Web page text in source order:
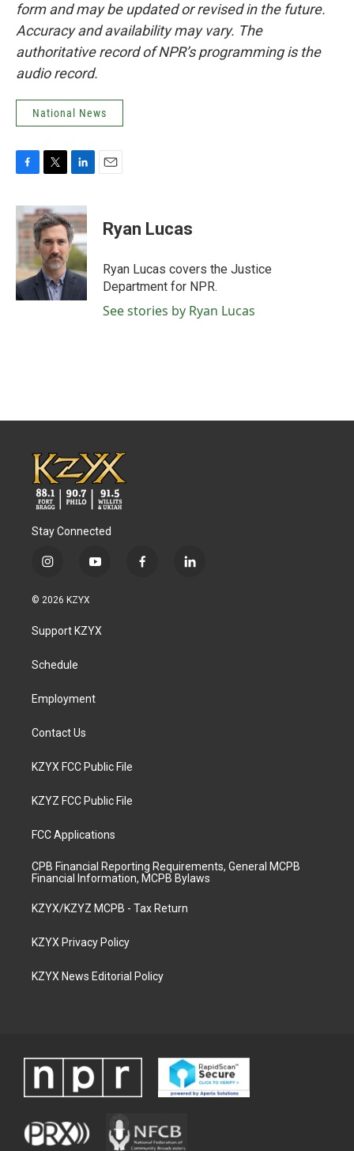
form and may be updated or revised in the future.
Accuracy and availability may vary. The
authoritative record of NPR’s programming is the
audio record.
National News
c
e
b
o
k
i
t
t
e
r
n
k
e
d
I
n
Ryan Lucas
Ryan Lucas covers the Justice
Department for NPR.
See stories by Ryan Lucas
Stay Connected
i
s
a
g
a
y
u
b
f
l
© 2026 KZYX
Support KZYX
Schedule
Employment
Contact Us
KZYX FCC Public File
KZYZ FCC Public File
FCC Applications
CPB Financial Reporting Requirements, General MCPB
Financial Information, MCPB Bylaws
KZYX/KZYZ MCPB - Tax Return
KZYX Privacy Policy
KZYX News Editorial Policy